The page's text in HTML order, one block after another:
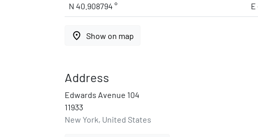
N 40.908794 ° E
place Show on map
Address
Edwards Avenue 104
11933
New York, United States